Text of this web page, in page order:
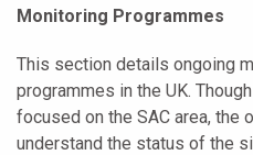
Monitoring Programmes
This section details ongoing
programmes in the UK.
focused on the SAC area, the
understand the status of the